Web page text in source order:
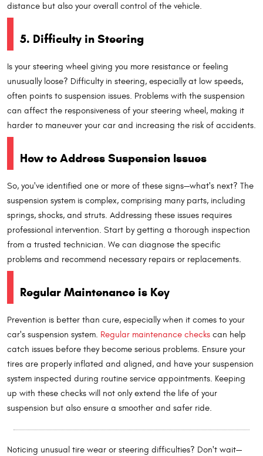
distance but also your overall control of the vehicle.
5. Difficulty in Steering
Is your steering wheel giving you more resistance or feeling
unusually loose? Difficulty in steering, especially at low speeds,
often points to suspension issues. Problems with the suspension
can affect the responsiveness of your steering wheel, making it
harder to maneuver your car and increasing the risk of accidents.
How to Address Suspension Issues
So, you've identified one or more of these signs—what's next? The
suspension system is complex, comprising many parts, including
springs, shocks, and struts. Addressing these issues requires
professional intervention. Start by getting a thorough inspection
from a trusted technician. We can diagnose the specific
problems and recommend necessary repairs or replacements.
Regular Maintenance is Key
Prevention is better than cure, especially when it comes to your
car's suspension system. Regular maintenance checks can help
catch issues before they become serious problems. Ensure your
tires are properly inflated and aligned, and have your suspension
system inspected during routine service appointments. Keeping
up with these checks will not only extend the life of your
suspension but also ensure a smoother and safer ride.
Noticing unusual tire wear or steering difficulties? Don't wait—